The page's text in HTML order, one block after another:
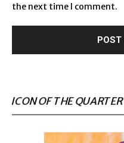
the next time I comment.
ICON OF THE QUARTER